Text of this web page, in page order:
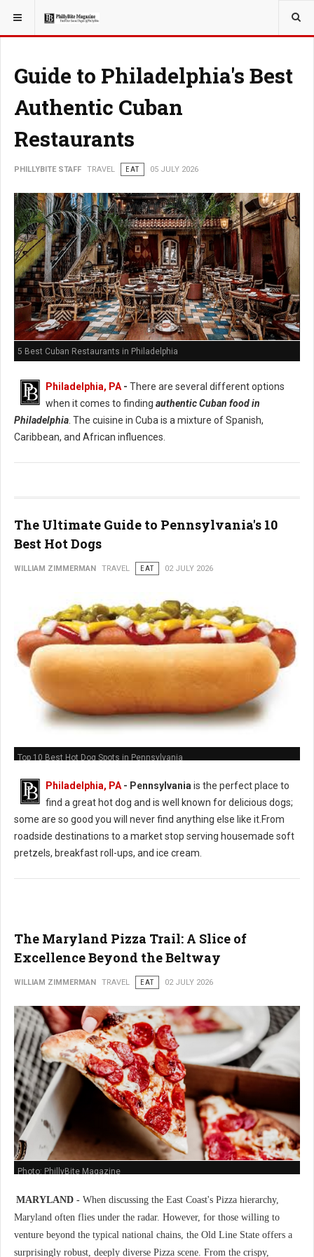
YOU ARE HERE: TRAVEL
Guide to Philadelphia's Best
Authentic Cuban
Restaurants
PHILLYBITE STAFF TRAVEL EAT 05 JULY 2026
5 Best Cuban Restaurants in Philadelphia
Philadelphia, PA - There are several different options
when it comes to finding authentic Cuban food in
Philadelphia . The cuisine in Cuba is a mixture of Spanish,
Caribbean, and African influences.
The Ultimate Guide to Pennsylvania's 10
Best Hot Dogs
WILLIAM ZIMMERMAN TRAVEL EAT 02 JULY 2026
Top 10 Best Hot Dog Spots in Pennsylvania
Philadelphia, PA - Pennsylvania is the perfect place to
find a great hot dog and is well known for delicious dogs;
some are so good you will never find anything else like it.From
roadside destinations to a market stop serving housemade soft
pretzels, breakfast roll-ups, and ice cream.
The Maryland Pizza Trail: A Slice of
Excellence Beyond the Beltway
WILLIAM ZIMMERMAN TRAVEL EAT 02 JULY 2026
Photo: PhillyBite Magazine
MARYLAND - When discussing the East Coast's Pizza hierarchy,
Maryland often flies under the radar. However, for those willing to
venture beyond the typical national chains, the Old Line State offers a
surprisingly robust, deeply diverse Pizza scene. From the crispy,